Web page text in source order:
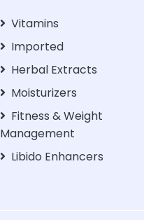
Vitamins
Imported
Herbal Extracts
Moisturizers
Fitness & Weight
Management
Libido Enhancers